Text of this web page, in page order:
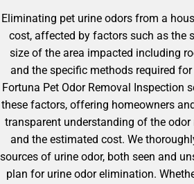
Eliminating pet urine odors from a
cost, affected by factors such as the
size of the area impacted including
and the specific methods required
Fortuna Pet Odor Removal Inspection
these factors, offering homeowners
transparent understanding of the
and the estimated cost. We
sources of urine odor, both seen and
plan for urine odor elimination.